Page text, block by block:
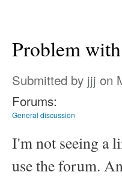
Problem
Submitted by jjj on
Forums:
General discussion
I'm not seeing a
use the forum.